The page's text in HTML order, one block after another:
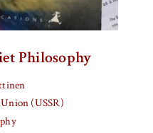
Philosophy
(USSR)